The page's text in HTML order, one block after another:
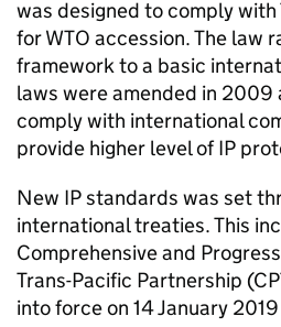
was designed to comply with
forWTO accession. The law
framework to a basic
laws were amended in
comply with international
provide higher level ofIP
New IPstandards was set
international treaties. This
Comprehensive and
Trans-Pacific Partnership (
into force on 14 January